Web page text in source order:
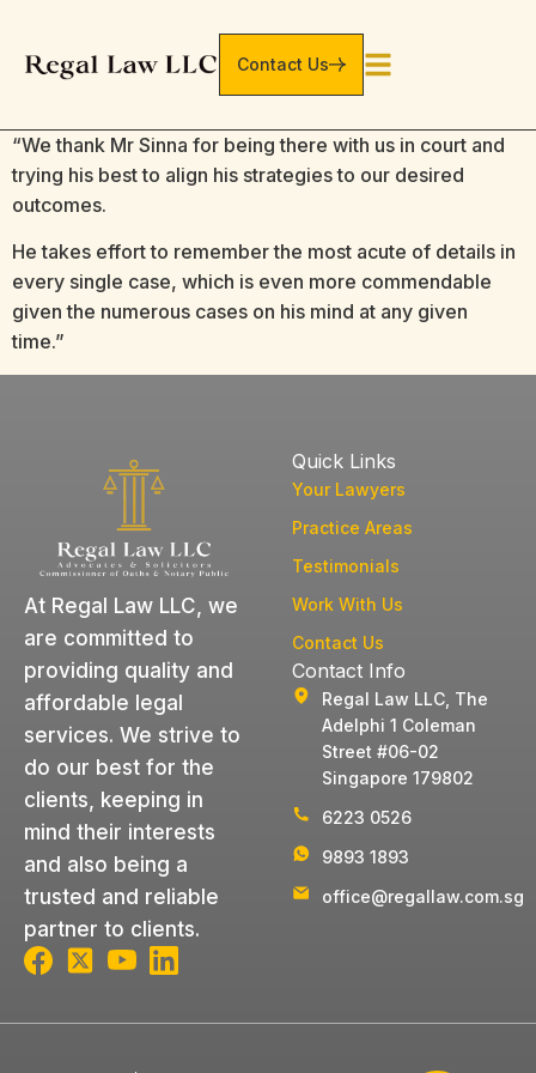
Contact Us
“We thank Mr Sinna for being there with us in court and
trying his best to align his strategies to our desired
outcomes.
He takes effort to remember the most acute of details in
every single case, which is even more commendable
given the numerous cases on his mind at any given
time.”
At Regal Law LLC, we
are committed to
providing quality and
affordable legal
services. We strive to
do our best for the
clients, keeping in
mind their interests
and also being a
trusted and reliable
partner to clients.
Quick Links
Your Lawyers
Practice Areas
Testimonials
Work With Us
Contact Us
Contact Info
Regal Law LLC, The
Adelphi 1 Coleman
Street #06-02
Singapore 179802
6223 0526
9893 1893
office@regallaw.com.sg